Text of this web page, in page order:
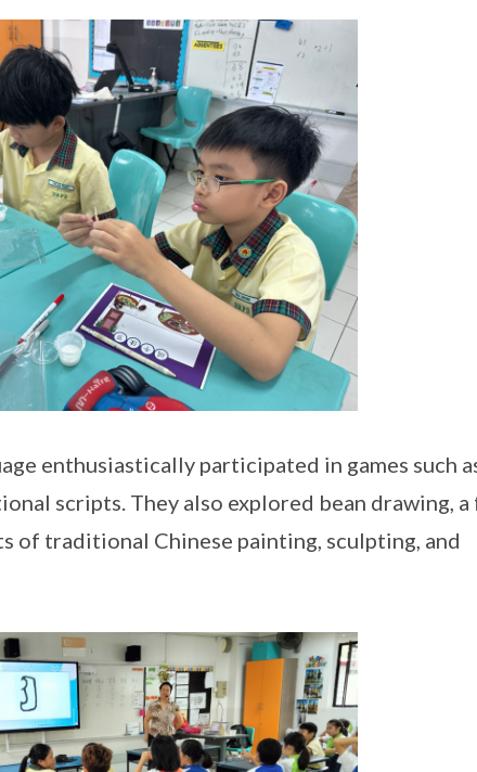
enthusiastically participated in games such
scripts. They also explored bean drawing,
of traditional Chinese painting, sculpting, and